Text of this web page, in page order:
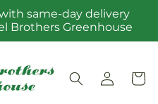
same-day delivery
Brothers Greenhouse
Log
in
Cart